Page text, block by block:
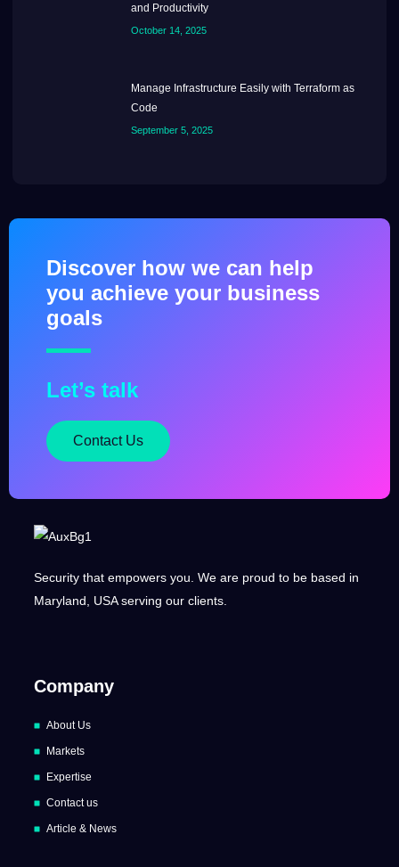
and Productivity
October 14, 2025
Manage Infrastructure Easily with Terraform as
Code
September 5, 2025
Discover how we can help
you achieve your business
goals
Let’s talk
Contact Us
Security that empowers you. We are proud to be based in
Maryland, USA serving our clients.
Company
About Us
Markets
Expertise
Contact us
Article & News